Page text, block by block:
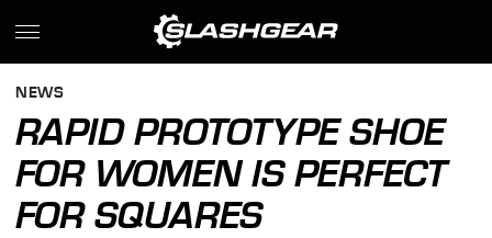
NEWS
RAPID PROTOTYPE SHOE
FOR WOMEN IS PERFECT
FOR SQUARES